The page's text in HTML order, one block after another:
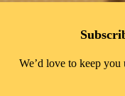
We’d love to keep